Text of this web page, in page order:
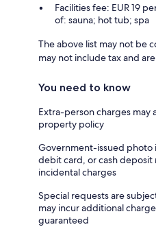
Facilities fee: EUR 19
of: sauna; hot tub; spa
The above list may not be
may not include tax and
You need to know
Extra-person charges
property policy
Government-issued photo
debit card, or cash
incidental charges
Special requests are
may incur additional
guaranteed